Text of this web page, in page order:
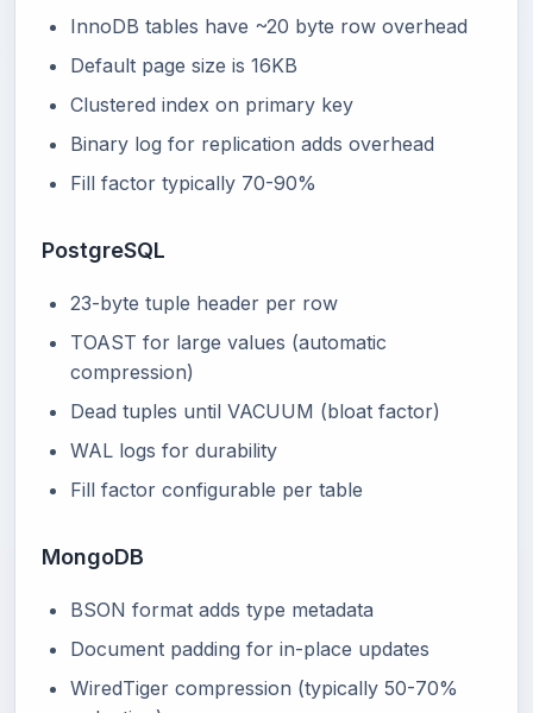
InnoDB tables have ~20 byte row overhead
Default page size is 16KB
Clustered index on primary key
Binary log for replication adds overhead
Fill factor typically 70-90%
PostgreSQL
23-byte tuple header per row
TOAST for large values (automatic
compression)
Dead tuples until VACUUM (bloat factor)
WAL logs for durability
Fill factor configurable per table
MongoDB
BSON format adds type metadata
Document padding for in-place updates
WiredTiger compression (typically 50-70%